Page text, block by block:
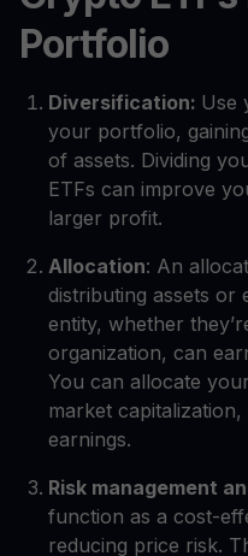
Portfolio
Diversification: Use
your portfolio,
of assets. Dividing
ETFs can improve
larger profit.
Allocation: An
distributing assets or
entity, whether
organization, can
You can allocate
market
earnings.
Risk management
function as a cost-
reducing price risk.